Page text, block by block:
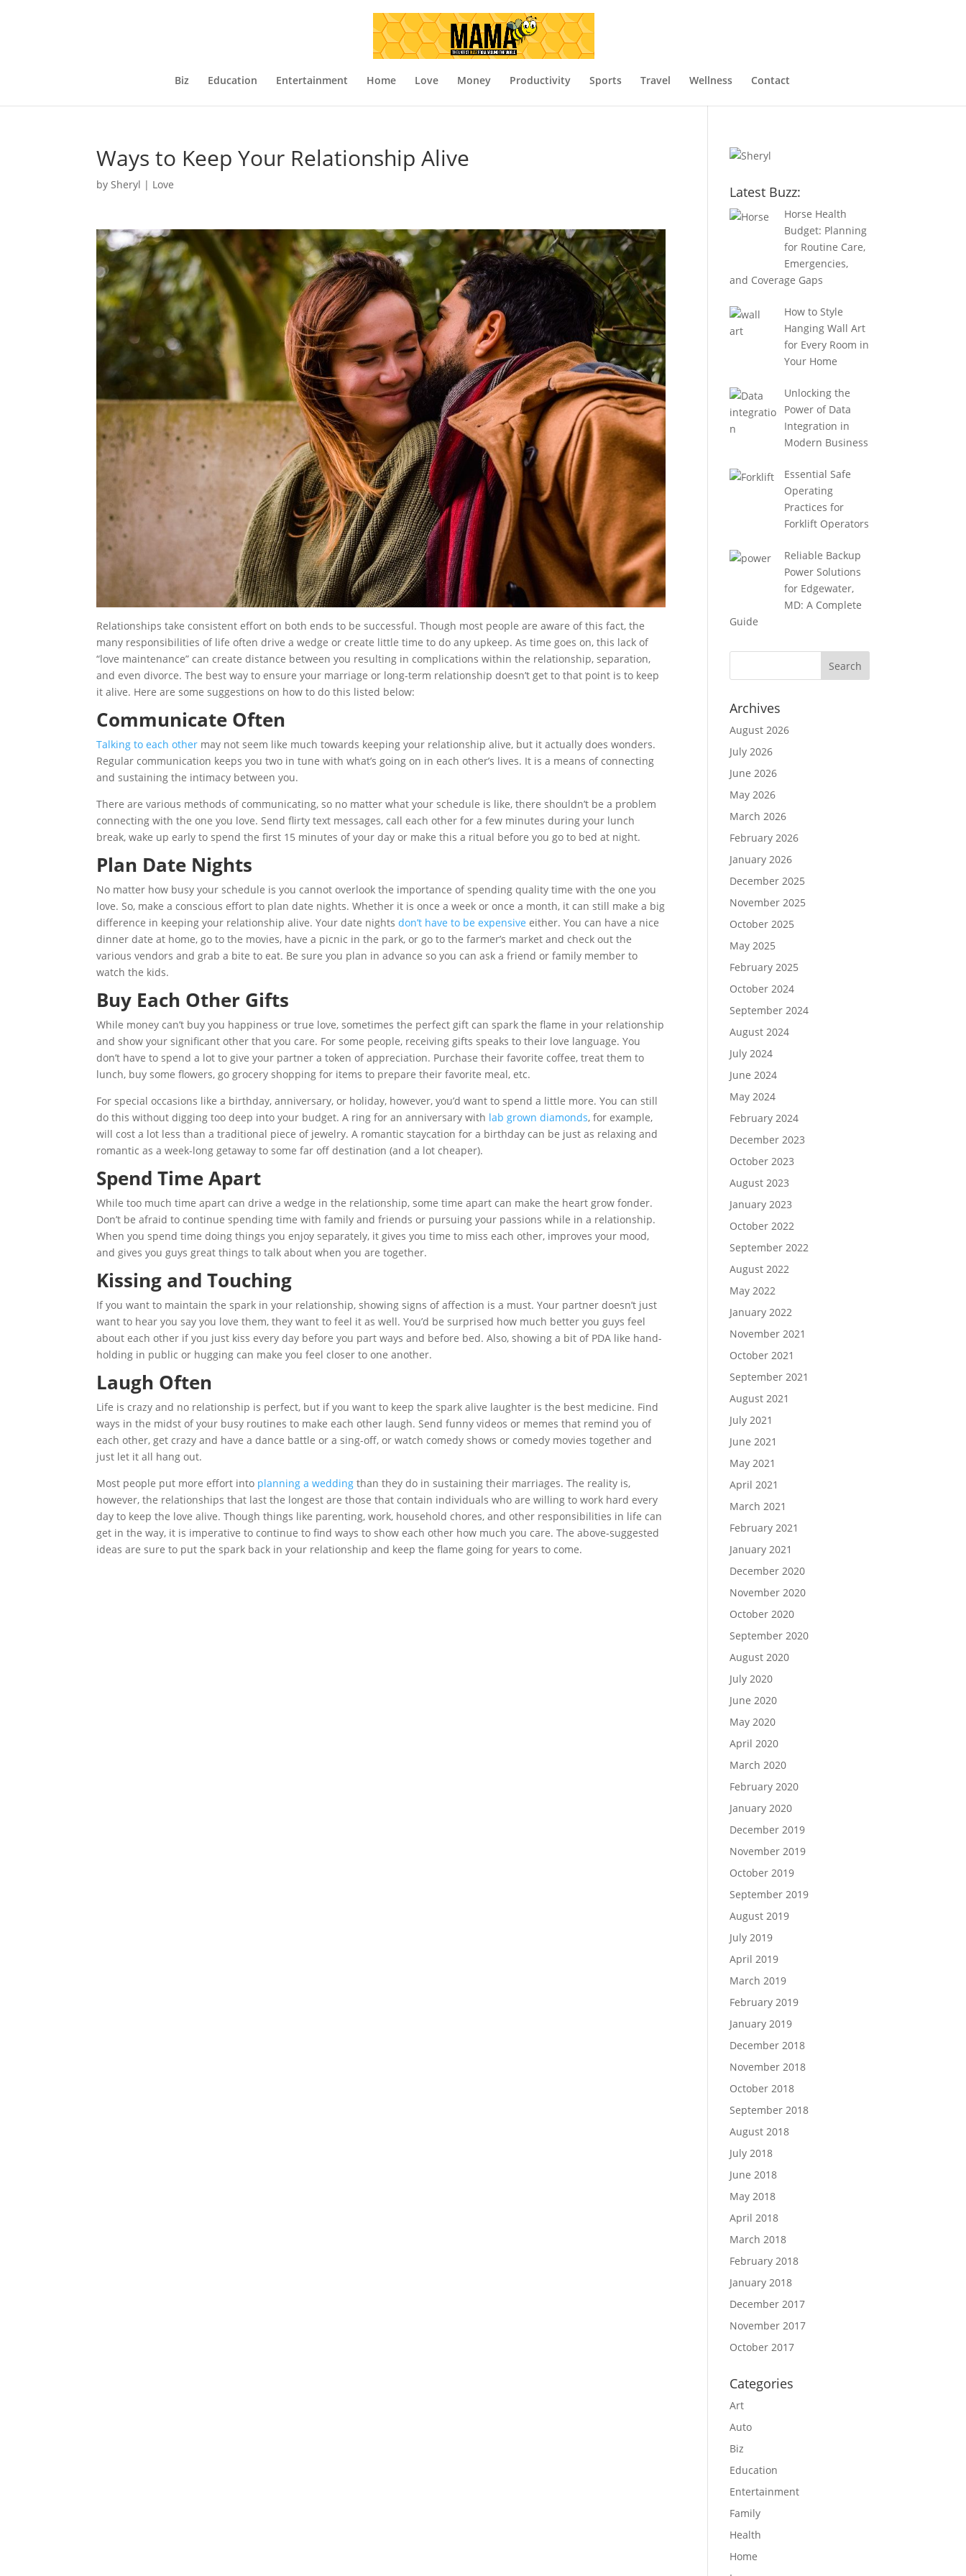
Biz Education Entertainment Home Love Money Productivity Sports Travel Wellness Contact
Ways to Keep Your Relationship Alive
bySheryl | Love
Relationships take consistent effort on both ends to be successful. Though most people are aware of this fact, the
many responsibilities of life often drive a wedge or create little time to do any upkeep. As time goes on, this lack of
“love maintenance” can create distance between you resulting in complications within the relationship, separation,
and even divorce. The best way to ensure your marriage or long-term relationship doesn’t get to that point is to keep
it alive. Here are some suggestions on how to do this listed below:
Communicate Often
Talking to each other may not seem like much towards keeping your relationship alive, but it actually does wonders.
Regular communication keeps you two in tune with what’s going on in each other’s lives. It is a means of connecting
and sustaining the intimacy between you.
There are various methods of communicating, so no matter what your schedule is like, there shouldn’t be a problem
connecting with the one you love. Send flirty text messages, call each other for a few minutes during your lunch
break, wake up early to spend the first 15 minutes of your day or make this a ritual before you go to bed at night.
Plan Date Nights
No matter how busy your schedule is you cannot overlook the importance of spending quality time with the one you
love. So, make a conscious effort to plan date nights. Whether it is once a week or once a month, it can still make a big
difference in keeping your relationship alive. Your date nightsdon’t have to be expensiveeither. You can have a nice
dinner date at home, go to the movies, have a picnic in the park, or go to the farmer’s market and check out the
various vendors and grab a bite to eat. Be sure you plan in advance so you can ask a friend or family member to
watch the kids.
Buy Each Other Gifts
While money can’t buy you happiness or true love, sometimes the perfect gift can spark the flame in your relationship
and show your significant other that you care. For some people, receiving gifts speaks to their love language. You
don’t have to spend a lot to give your partner a token of appreciation. Purchase their favorite coffee, treat them to
lunch, buy some flowers, go grocery shopping for items to prepare their favorite meal, etc.
For special occasions like a birthday, anniversary, or holiday, however, you’d want to spend a little more. You can still
do this without digging too deep into your budget. A ring for an anniversary with lab grown diamonds, for example,
will cost a lot less than a traditional piece of jewelry. A romantic staycation for a birthday can be just as relaxing and
romantic as a week-long getaway to some far off destination (and a lot cheaper).
Spend Time Apart
While too much time apart can drive a wedge in the relationship, some time apart can make the heart grow fonder.
Don’t be afraid to continue spending time with family and friends or pursuing your passions while in a relationship.
When you spend time doing things you enjoy separately, it gives you time to miss each other, improves your mood,
and gives you guys great things to talk about when you are together.
Kissing and Touching
If you want to maintain the spark in your relationship, showing signs of affection is a must. Your partner doesn’t just
want to hear you say you love them, they want to feel it as well. You’d be surprised how much better you guys feel
about each other if you just kiss every day before you part ways and before bed. Also, showing a bit of PDA like hand-
holding in public or hugging can make you feel closer to one another.
Laugh Often
Life is crazy and no relationship is perfect, but if you want to keep the spark alive laughter is the best medicine. Find
ways in the midst of your busy routines to make each other laugh. Send funny videos or memes that remind you of
each other, get crazy and have a dance battle or a sing-off, or watch comedy shows or comedy movies together and
just let it all hang out.
Most people put more effort into planning a wedding than they do in sustaining their marriages. The reality is,
however, the relationships that last the longest are those that contain individuals who are willing to work hard every
day to keep the love alive. Though things like parenting, work, household chores, and other responsibilities in life can
get in the way, it is imperative to continue to find ways to show each other how much you care. The above-suggested
ideas are sure to put the spark back in your relationship and keep the flame going for years to come.
Latest Buzz:
Horse Health
Budget: Planning
for Routine Care,
Emergencies,
and Coverage Gaps
How to Style
Hanging Wall Art
for Every Room in
Your Home
Unlocking the
Power of Data
Integration in
Modern Business
Essential Safe
Operating
Practices for
Forklift Operators
Reliable Backup
Power Solutions
for Edgewater,
MD: A Complete
Guide
Archives
August 2026
July 2026
June 2026
May 2026
March 2026
February 2026
January 2026
December 2025
November 2025
October 2025
May 2025
February 2025
October 2024
September 2024
August 2024
July 2024
June 2024
May 2024
February 2024
December 2023
October 2023
August 2023
January 2023
October 2022
September 2022
August 2022
May 2022
January 2022
November 2021
October 2021
September 2021
August 2021
July 2021
June 2021
May 2021
April 2021
March 2021
February 2021
January 2021
December 2020
November 2020
October 2020
September 2020
August 2020
July 2020
June 2020
May 2020
April 2020
March 2020
February 2020
January 2020
December 2019
November 2019
October 2019
September 2019
August 2019
July 2019
April 2019
March 2019
February 2019
January 2019
December 2018
November 2018
October 2018
September 2018
August 2018
July 2018
June 2018
May 2018
April 2018
March 2018
February 2018
January 2018
December 2017
November 2017
October 2017
Categories
Art
Auto
Biz
Education
Entertainment
Family
Health
Home